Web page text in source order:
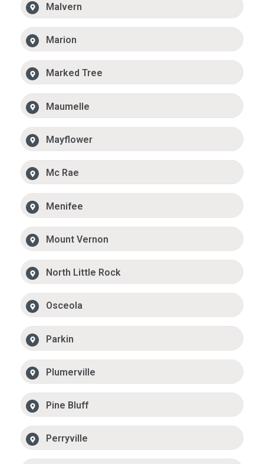
Malvern
Marion
Marked Tree
Maumelle
Mayflower
Mc Rae
Menifee
Mount Vernon
North Little Rock
Osceola
Parkin
Plumerville
Pine Bluff
Perryville